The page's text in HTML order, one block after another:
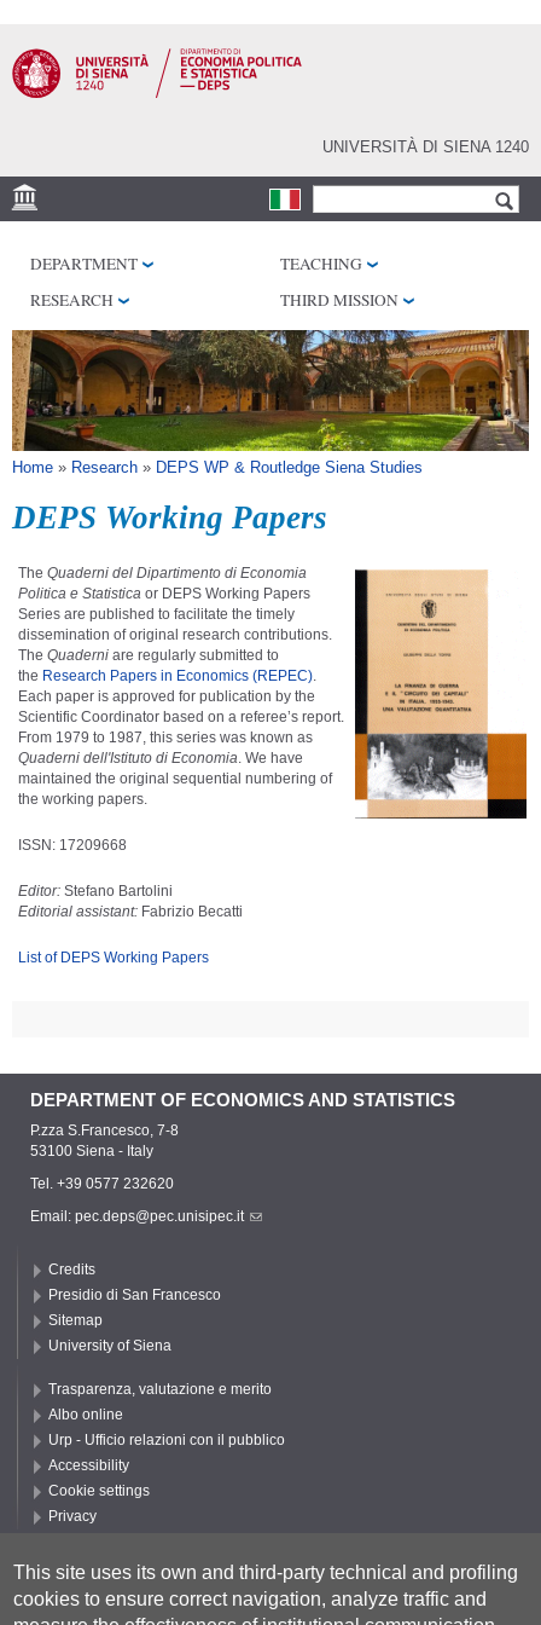
main
content
UNIVERSITÀ DI SIENA 1240
RESEARCH CENTERS
LIBRARIES
SERVICES
SEM
DEPARTMENT
TEACHING
RESEARCH
THIRD MISSION
You are here
Home » Research » DEPS WP & Routledge Siena Studies
DEPS Working Papers
The Quaderni del Dipartimento di Economia
Politica e Statistica or DEPS Working Papers
Series are published to facilitate the timely
dissemination of original research contributions.
The Quaderni are regularly submitted to
the Research Papers in Economics (REPEC).
Each paper is approved for publication by the
Scientific Coordinator based on a referee’s report.
From 1979 to 1987, this series was known as
Quaderni dell'Istituto di Economia. We have
maintained the original sequential numbering of
the working papers.
ISSN: 17209668
Editor: Stefano Bartolini
Editorial assistant: Fabrizio Becatti
List of DEPS Working Papers
DEPARTMENT OF ECONOMICS AND STATISTICS
P.zza S.Francesco, 7-8
53100 Siena - Italy
Tel. +39 0577 232620
Email: pec.deps@pec.unisipec.it
Credits
Presidio di San Francesco
Sitemap
University of Siena
Trasparenza, valutazione e merito
Albo online
Urp - Ufficio relazioni con il pubblico
Accessibility
Cookie settings
Privacy
This site uses its own and third-party technical and profiling
cookies to ensure correct navigation, analyze traffic and